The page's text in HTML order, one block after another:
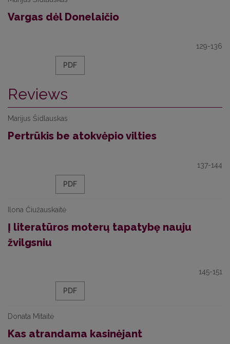
Vargas dėl Donelaičio
129-136
PDF
Reviews
Marijus Šidlauskas
Pertrūkis be atokvėpio vilties
137-144
PDF
Ilona Čiužauskaitė
Į literatūros moterų tapatybę nauju
žvilgsniu
145-151
PDF
Donata Mitaitė
Kas atrandama kasinėjant